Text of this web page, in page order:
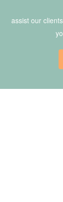
assist our